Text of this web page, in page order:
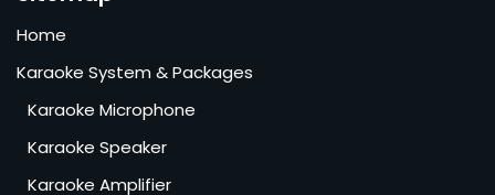
Home
Karaoke System & Packages
Karaoke Microphone
Karaoke Speaker
Karaoke Amplifier